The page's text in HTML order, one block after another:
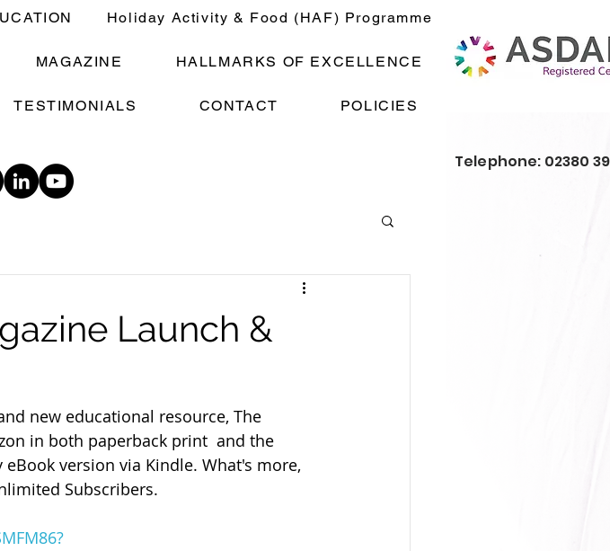
Holiday Activity & Food (HAF) Programme
MAGAZINE HALLMARKS OF EXCELLENCE
TESTIMONIALS CONTACT POLICIES
Telephone: 02380
Launch &
new educational resource, The
in both paperback print  and the
version via Kindle. What's more,
Subscribers.